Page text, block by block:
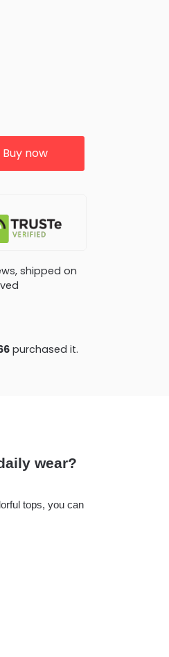
Buy now
shipped on
purchased it.
wear?
tops, you can